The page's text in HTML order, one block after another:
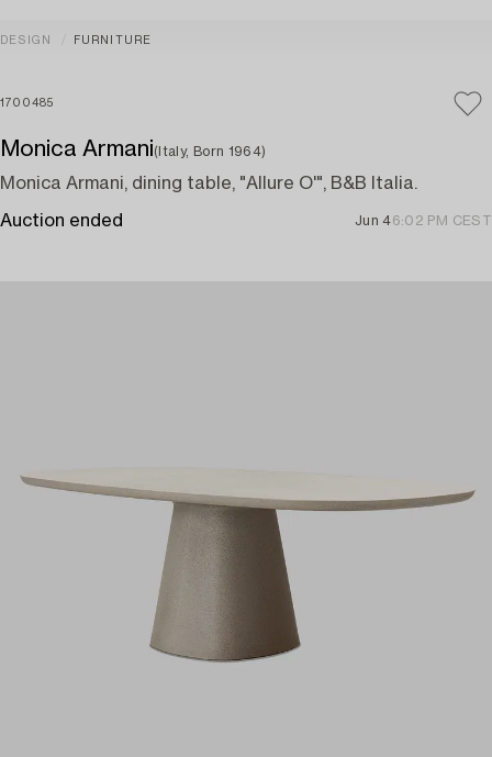
DESIGN FURNITURE
1700485
Monica Armani(Italy, Born 1964)
Monica Armani, dining table, "Allure O'", B&B Italia.
Auction ended Jun 46:02 PM CEST